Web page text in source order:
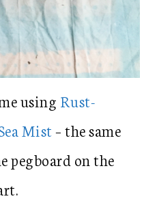
using Rust-
Mist– the same
pegboard on the